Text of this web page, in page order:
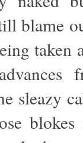
blame
taken
sleazy